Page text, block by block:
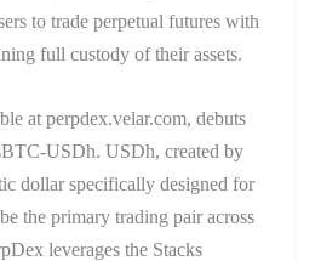
to trade perpetual futures with
full custody of their assets.
at perpdex.velar.com, debuts
USDh. USDh, created by
dollar specifically designed for
the primary trading pair across
leverages the Stacks